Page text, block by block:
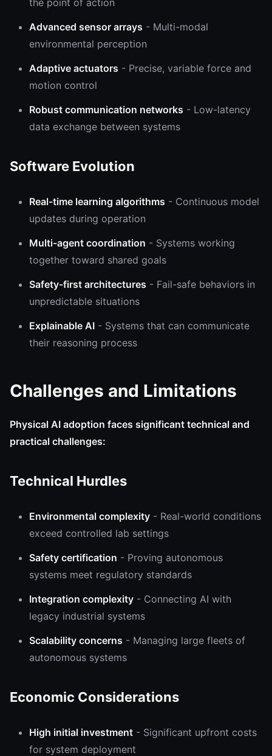
the point of action
Advanced sensor arrays - Multi-modal
environmental perception
Adaptive actuators - Precise, variable force and
motion control
Robust communication networks - Low-latency
data exchange between systems
Software Evolution
Real-time learning algorithms - Continuous model
updates during operation
Multi-agent coordination - Systems working
together toward shared goals
Safety-first architectures - Fail-safe behaviors in
unpredictable situations
Explainable AI - Systems that can communicate
their reasoning process
Challenges and Limitations
Physical AI adoption faces significant technical and
practical challenges:
Technical Hurdles
Environmental complexity - Real-world conditions
exceed controlled lab settings
Safety certification - Proving autonomous
systems meet regulatory standards
Integration complexity - Connecting AI with
legacy industrial systems
Scalability concerns - Managing large fleets of
autonomous systems
Economic Considerations
High initial investment - Significant upfront costs
for system deployment